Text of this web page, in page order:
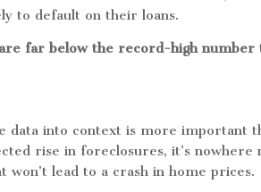
to default on their loans.
far below the record-high
data into context is more important
rise in foreclosures, it’s
won’t lead to a crash in home prices.